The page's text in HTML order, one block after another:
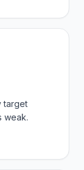
target
weak.